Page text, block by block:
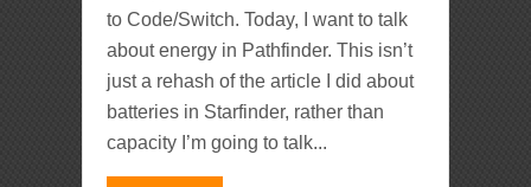
to Code/Switch. Today, I want to talk
about energy in Pathfinder. This isn’t
just a rehash of the article I did about
batteries in Starfinder, rather than
capacity I’m going to talk...